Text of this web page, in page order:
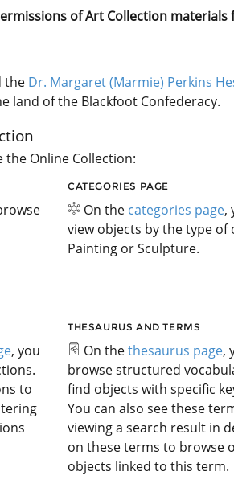
of Art Collection
the Dr. Margaret (Marmie) Perkins
land of the Blackfoot Confederacy.
the Online Collection:
CATEGORIES PAGE
On the categories page,
view objects by the type of
Painting or Sculpture.
, you
to
THESAURUS AND TERMS
On thethesaurus page,
browse structured
find objects with specific
You can also see these
viewing a search result in
on these terms to browse
objects linked to this term.